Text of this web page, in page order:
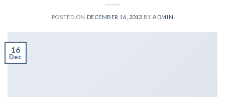
POSTED ON DECEMBER 16, 2013 BYADMIN
16
Dec